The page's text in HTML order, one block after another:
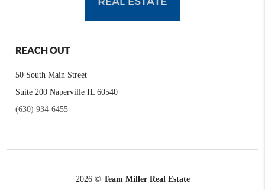
REACH OUT
50 South Main Street
Suite 200 Naperville IL 60540
(630) 934-6455
2026© Team Miller Real Estate